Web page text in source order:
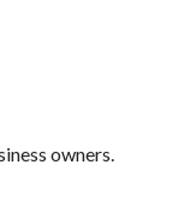
owners.